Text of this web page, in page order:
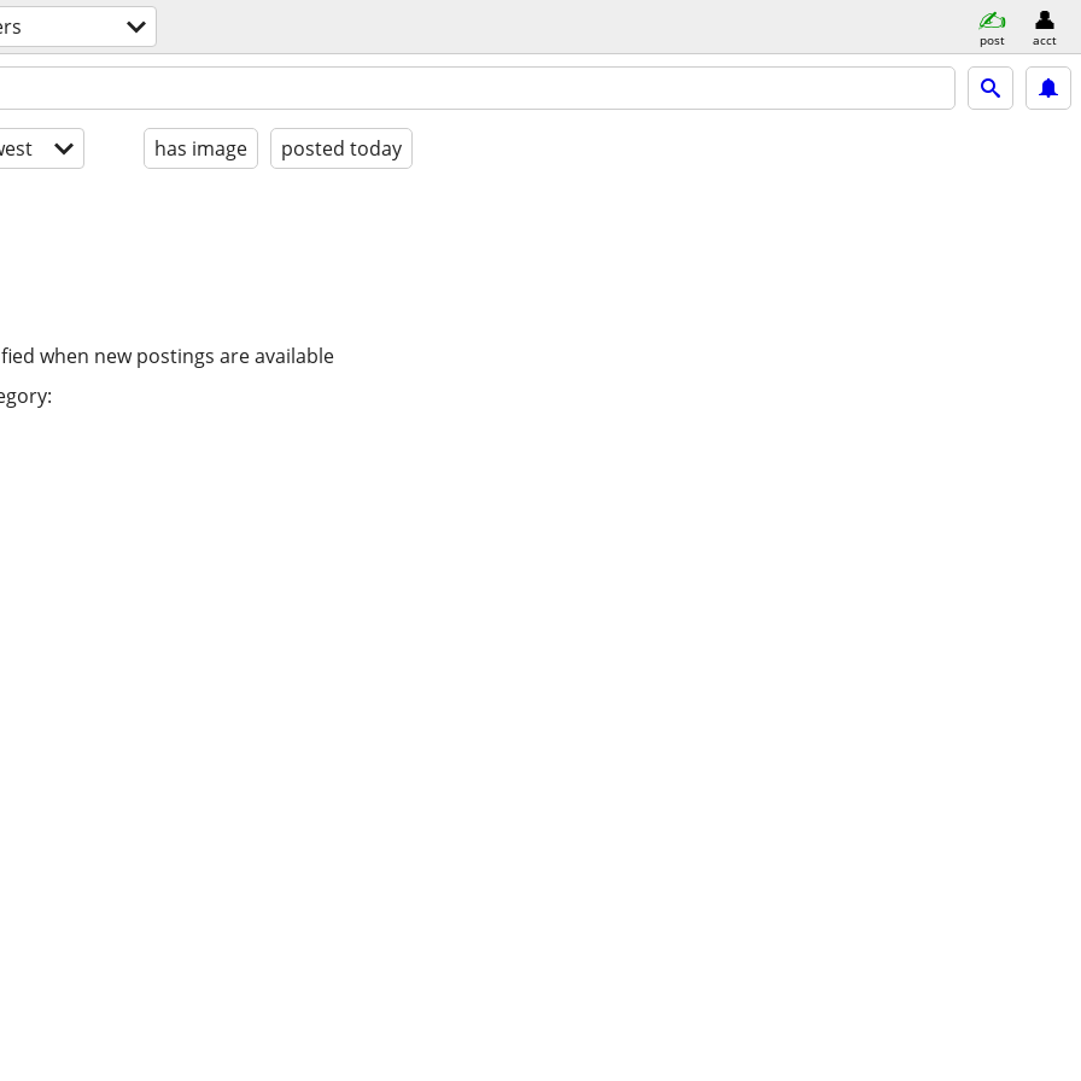
post acct
has image posted today
when new postings are available